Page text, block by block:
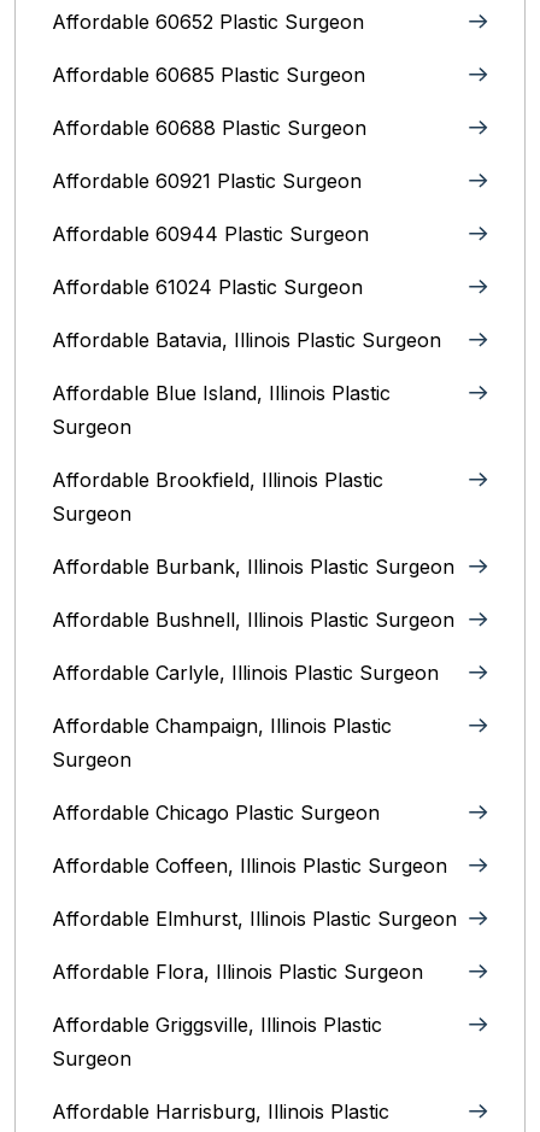
Affordable 60652 Plastic Surgeon
Affordable 60685 Plastic Surgeon
Affordable 60688 Plastic Surgeon
Affordable 60921 Plastic Surgeon
Affordable 60944 Plastic Surgeon
Affordable 61024 Plastic Surgeon
Affordable Batavia, Illinois‎ Plastic Surgeon
Affordable Blue Island, Illinois‎ Plastic
Surgeon
Affordable Brookfield, Illinois Plastic
Surgeon
Affordable Burbank, Illinois Plastic Surgeon
Affordable Bushnell, Illinois Plastic Surgeon
Affordable Carlyle, Illinois Plastic Surgeon
Affordable Champaign, Illinois Plastic
Surgeon
Affordable Chicago Plastic Surgeon
Affordable Coffeen, Illinois Plastic Surgeon
Affordable Elmhurst, Illinois Plastic Surgeon
Affordable Flora, Illinois Plastic Surgeon
Affordable Griggsville, Illinois Plastic
Surgeon
Affordable Harrisburg, Illinois‎ Plastic